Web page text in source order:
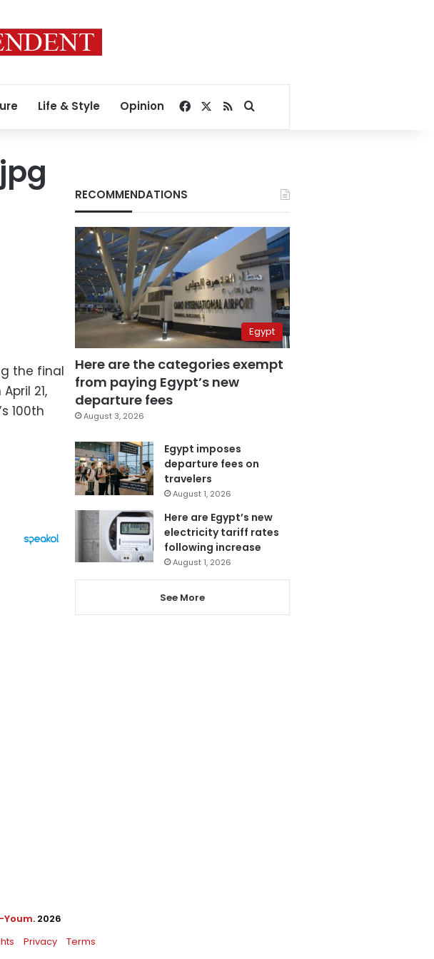
Life & Style Opinion Facebook
RSSSearch for
the final
21,
100th
RECOMMENDATIONS
Egypt
Here are the categories exempt
from paying Egypt’s new
departure fees
August 3, 2026
Egypt imposes
departure fees on
travelers
August 1, 2026
Here are Egypt’s new
electricity tariff rates
following increase
August 1, 2026
See More
. 2026
Privacy
Terms